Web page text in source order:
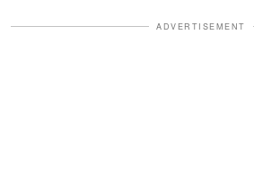
ADVERTISEMENT